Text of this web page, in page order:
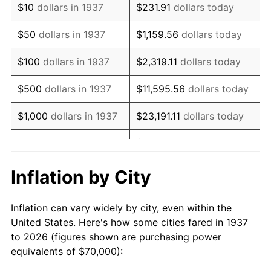
1952 $128,819.44 1.92%
1953 $129,791.67 0.75%
1954 $130,763.89 0.75%
1955 $130,277.78 -0.37%
1956 $132,222.22 1.49%
1958 $140,486.11
1959 $141,458.33 0.69%
1960 $143,888.89 1.72%
$10 dollars in 1937 $231.91 dollars today
$50 dollars in 1937 $1,159.56 dollars today
$100 dollars in 1937 $2,319.11 dollars today
$500 dollars in 1937 $11,595.56 dollars today
$1,000 dollars in 1937 $23,191.11 dollars today
$10,000dollars in
$231,911.11
$50,000dollars in
1937
$1,159,555.56dollars
today
Inflation by City
Inflation can vary widely by city, even within the
United States. Here's how some cities fared in 1937
to 2026 (figures shown are purchasing power
equivalents of $70,000):